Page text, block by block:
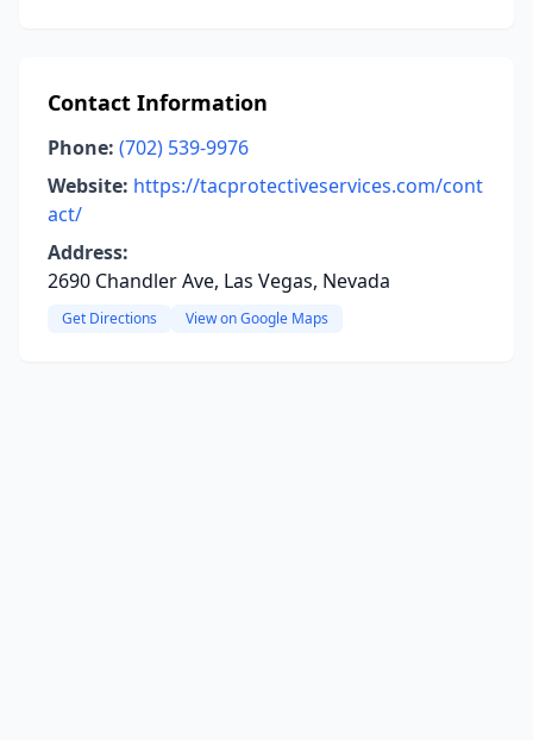
Contact Information
Phone: (702) 539-9976
Website: https://tacprotectiveservices.com/cont
act/
Address:
2690 Chandler Ave, Las Vegas, Nevada
Get Directions View on Google Maps